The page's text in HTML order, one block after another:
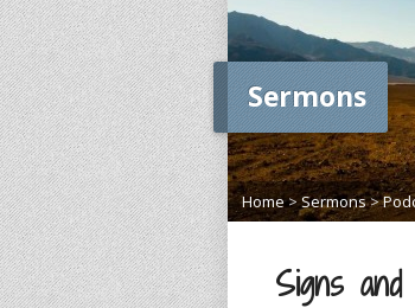
Sermons
Home>Sermons>
Signs